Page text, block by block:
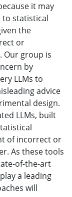
it may
to statistical
the
or
Our group is
by
LLMs to
advice
design.
LLMs, built
of incorrect or
As these tools
of-the-art
a leading
will